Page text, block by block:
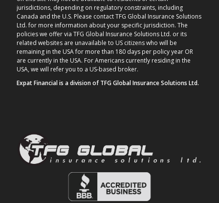
jurisdictions, depending on regulatory constraints, including
Canada and the U.S. Please contact TFG Global Insurance Solutions
Ltd. for more information about your specific jurisdiction. The
policies we offer via TFG Global Insurance Solutions Ltd. or its
related websites are unavailable to US citizens who will be
remaining in the USA for more than 180 days per policy year OR
are currently in the USA. For Americans currently residing in the
USA, we will refer you to a US-based broker.
Expat Financial is a division of TFG Global Insurance Solutions Ltd.